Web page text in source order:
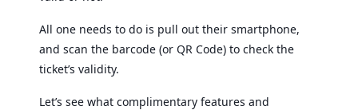
All one needs to do is pull out their smartphone,
and scan the barcode (or QR Code) to check the
ticket’s validity.
Let’s see what complimentary features and